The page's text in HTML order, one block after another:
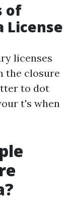
of
License
licenses
the closure
to dot
t's when